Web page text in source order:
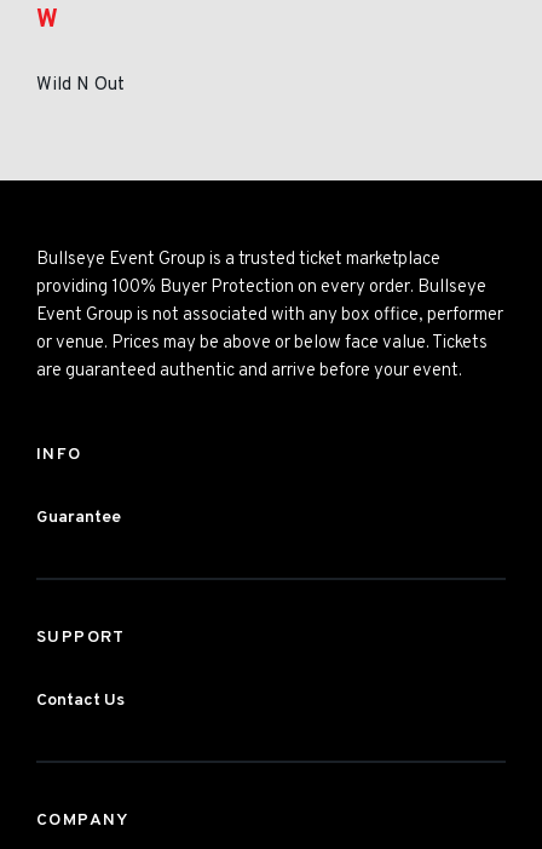
W
Wild N Out
Bullseye Event Group is a trusted ticket marketplace
providing 100% Buyer Protection on every order. Bullseye
Event Group is not associated with any box office, performer
or venue. Prices may be above or below face value. Tickets
are guaranteed authentic and arrive before your event.
INFO
Guarantee
SUPPORT
Contact Us
COMPANY